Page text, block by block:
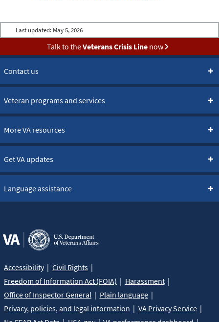
Last updated: May 5, 2026
Talk to theVeterans Crisis Linenow
Contact us
Veteran programs and services
More VA resources
Get VA updates
Language assistance
Accessibility
Civil Rights
Freedom of Information Act (FOIA)
Harassment
Office of Inspector General
Plain language
Privacy, policies, and legal information
VA Privacy Service